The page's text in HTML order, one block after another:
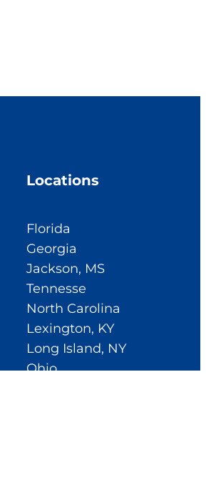
Locations
Florida
Georgia
Jackson, MS
Tennesse
North Carolina
Lexington, KY
Long Island, NY
Ohio